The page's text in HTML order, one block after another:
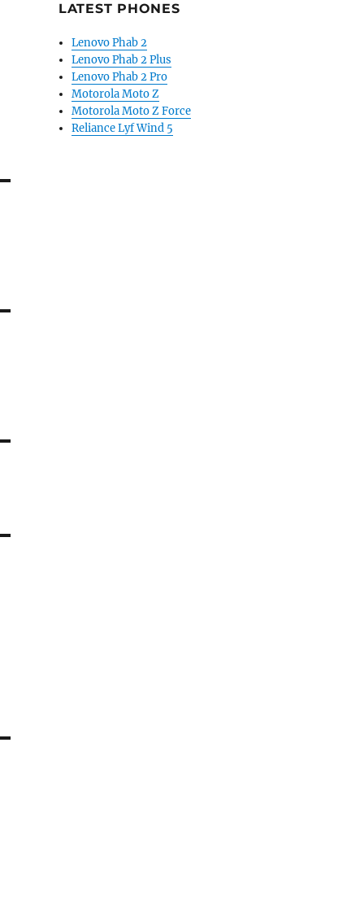
LATEST PHONES
Lenovo Phab 2
Lenovo Phab 2 Plus
Lenovo Phab 2 Pro
Motorola Moto Z
Motorola Moto Z Force
Reliance Lyf Wind 5